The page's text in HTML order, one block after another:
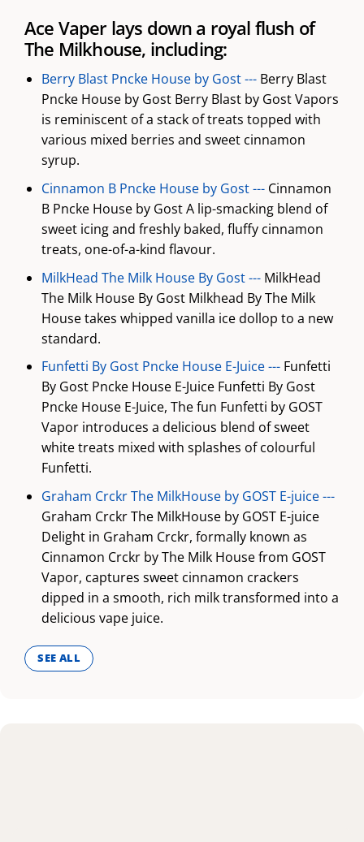
Ace Vaper lays down a royal flush of
The Milkhouse, including:
Berry Blast Pncke House by Gost --- Berry Blast
Pncke House by Gost Berry Blast by Gost Vapors
is reminiscent of a stack of treats topped with
various mixed berries and sweet cinnamon
syrup.
Cinnamon B Pncke House by Gost --- Cinnamon
B Pncke House by Gost A lip-smacking blend of
sweet icing and freshly baked, fluffy cinnamon
treats, one-of-a-kind flavour.
MilkHead The Milk House By Gost --- MilkHead
The Milk House By Gost Milkhead By The Milk
House takes whipped vanilla ice dollop to a new
standard.
Funfetti By Gost Pncke House E-Juice --- Funfetti
By Gost Pncke House E-Juice Funfetti By Gost
Pncke House E-Juice, The fun Funfetti by GOST
Vapor introduces a delicious blend of sweet
white treats mixed with splashes of colourful
Funfetti.
Graham Crckr The MilkHouse by GOST E-juice ---
Graham Crckr The MilkHouse by GOST E-juice
Delight in Graham Crckr, formally known as
Cinnamon Crckr by The Milk House from GOST
Vapor, captures sweet cinnamon crackers
dipped in a smooth, rich milk transformed into a
delicious vape juice.
SEE ALL